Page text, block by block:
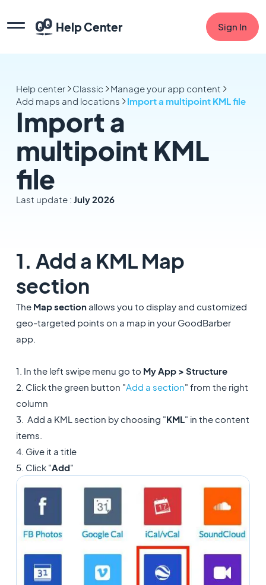
Help Center Sign In
Help center Classic
Manage your app content
Add maps and locations
Import a multipoint KML file
Import a
multipoint KML
file
Last update : July 2026
1. Add a KML Map
section
TheMap sectionallows you to display and customized
geo-targeted points on a map in your GoodBarber
app.
1. In the left swipe menu go to My App > Structure
2. Click the green button "Add a section" from the right
column
3. Add a KML section by choosing "KML" in the content
items.
4. Give it a title
5. Click "Add"